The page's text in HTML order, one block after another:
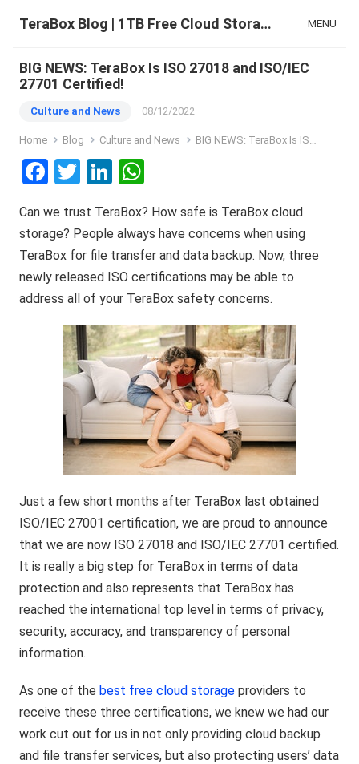
TeraBox Blog | 1TB Free Cloud Storage & All-in-One AI Space MENU
BIG NEWS: TeraBox Is ISO 27018 and ISO/IEC
27701 Certified!
Culture and News 08/12/2022
Home Blog Culture and News BIG NEWS: TeraBox Is ISO 27018 and ISO/IEC 27701 Certified!
F
ce
b
o
o
T
tt
er
Li
ke
dI
n
at
s
A
p
p
Can we trust TeraBox? How safe is TeraBox cloud
storage? People always have concerns when using
TeraBox for file transfer and data backup. Now, three
newly released ISO certifications may be able to
address all of your TeraBox safety concerns.
Just a few short months after TeraBox last obtained
ISO/IEC 27001 certification, we are proud to announce
that we are now ISO 27018 and ISO/IEC 27701 certified.
It is really a big step for TeraBox in terms of data
protection and also represents that TeraBox has
reached the international top level in terms of privacy,
security, accuracy, and transparency of personal
information.
As one of thebest free cloud storage providers to
receive these three certifications, we knew we had our
work cut out for us in not only providing cloud backup
and file transfer services, but also protecting users’ data